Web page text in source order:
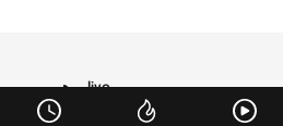
live
TRANSFER